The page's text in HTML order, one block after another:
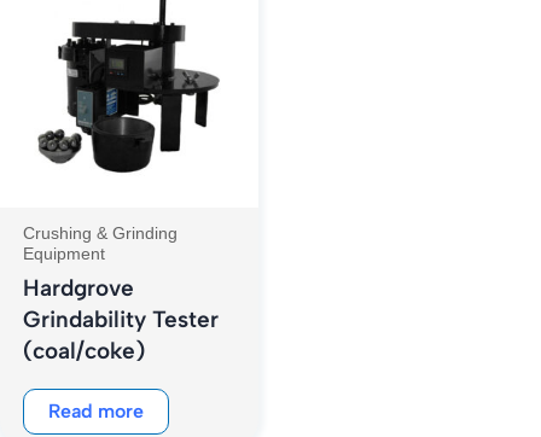
Crushing & Grinding
Equipment
Hardgrove
Grindability Tester
(coal/coke)
Read more